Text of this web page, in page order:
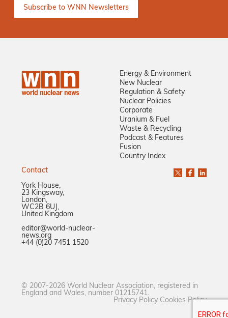
Energy & Environment
New Nuclear
Regulation & Safety
Nuclear Policies
Corporate
Uranium & Fuel
Waste & Recycling
Podcast & Features
Fusion
Country Index
Contact
York House,
23 Kingsway,
London,
WC2B 6UJ,
United Kingdom
editor@world-nuclear-
news.org
+44 (0)20 7451 1520
© 2007-2026 World Nuclear Association, registered in
England and Wales, number 01215741.
Privacy Policy Cookies Policy